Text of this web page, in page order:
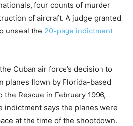
four counts of murder
of aircraft. A judge granted
unseal the 20-page indictment
Cuban air force’s decision to
planes flown by Florida-based
Rescue in February 1996,
indictment says the planes were
at the time of the shootdown.